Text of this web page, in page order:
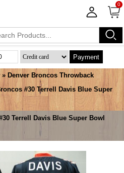
0
Payment
» Denver Broncos Throwback
#30 Terrell Davis Blue Super
Terrell Davis Blue Super Bowl